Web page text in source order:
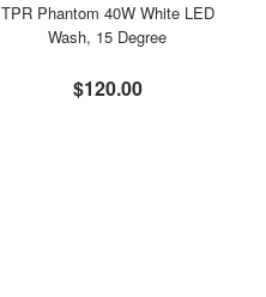
TPR Phantom 40W White LED
Wash, 15 Degree
$120.00